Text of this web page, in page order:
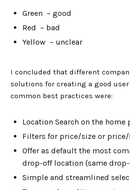
Green – good
Red – bad
Yellow – unclear
I concluded that different
solutions for creating a good
common best practices were:
Location Search on the home
Filters for price/size or
Offer as default the most
drop-off location (same
Simple and streamlined